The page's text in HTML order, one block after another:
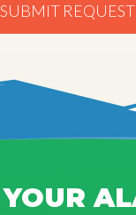
SUBMIT REQUEST